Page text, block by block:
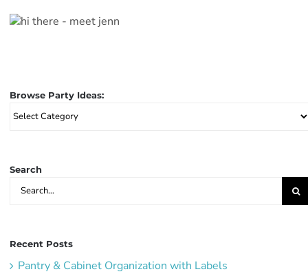
Browse Party Ideas:
Browse
Search
Search
Recent Posts
Pantry & Cabinet Organization with Labels